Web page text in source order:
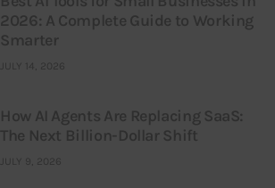
2026: A Complete Guide to Working
Smarter
JULY 14, 2026
How AI Agents Are Replacing SaaS:
The Next Billion-Dollar Shift
JULY 9, 2026